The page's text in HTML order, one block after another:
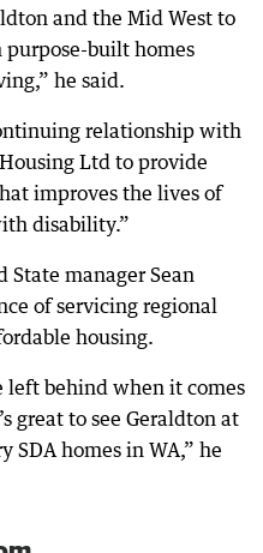
and the Mid West to
built homes
he said.
relationship with
Ltd to provide
improves the lives of
disability.”
manager Sean
of servicing regional
housing.
left behind when it comes
great to see Geraldton at
SDA homes in WA,” he